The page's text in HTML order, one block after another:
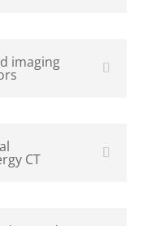
imaging
CT